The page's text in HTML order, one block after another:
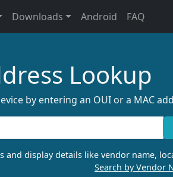
Downloads Android FAQ
Lookup
by entering an OUI or a MAC
and display details like vendor name,
Search by Vendor